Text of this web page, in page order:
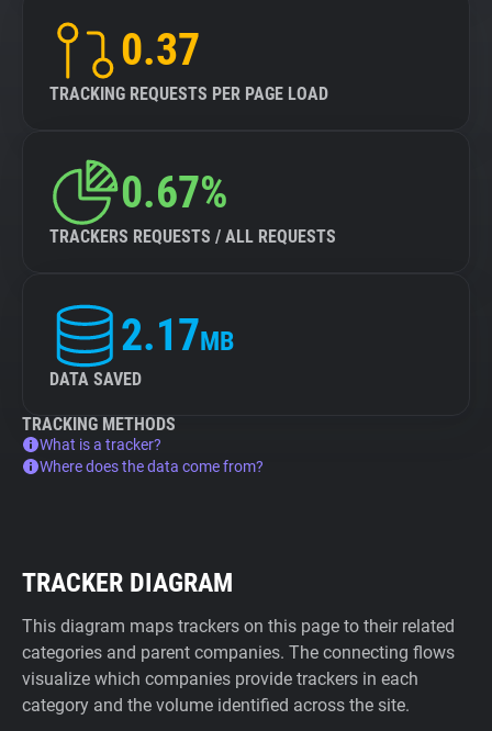
0.37
TRACKING REQUESTS PER PAGE LOAD
0.67%
TRACKERS REQUESTS / ALL REQUESTS
2.17MB
DATA SAVED
TRACKING METHODS
What is a tracker?
Where does the data come from?
TRACKER DIAGRAM
This diagram maps trackers on this page to their related
categories and parent companies. The connecting flows
visualize which companies provide trackers in each
category and the volume identified across the site.